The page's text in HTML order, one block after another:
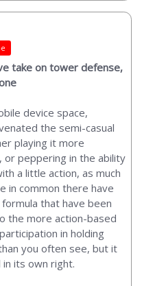
take on tower defense,
device space,
the semi-casual
playing it more
peppering in the ability
a little action, as much
in common there have
that have been
the more action-based
in holding
you often see, but it
its own right.